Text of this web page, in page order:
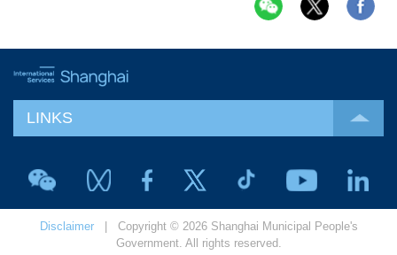
LINKS
Disclaimer| Copyright © 2026 Shanghai Municipal People's
Government. All rights reserved.